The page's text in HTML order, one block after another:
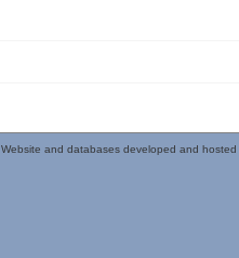
Website and databases developed and